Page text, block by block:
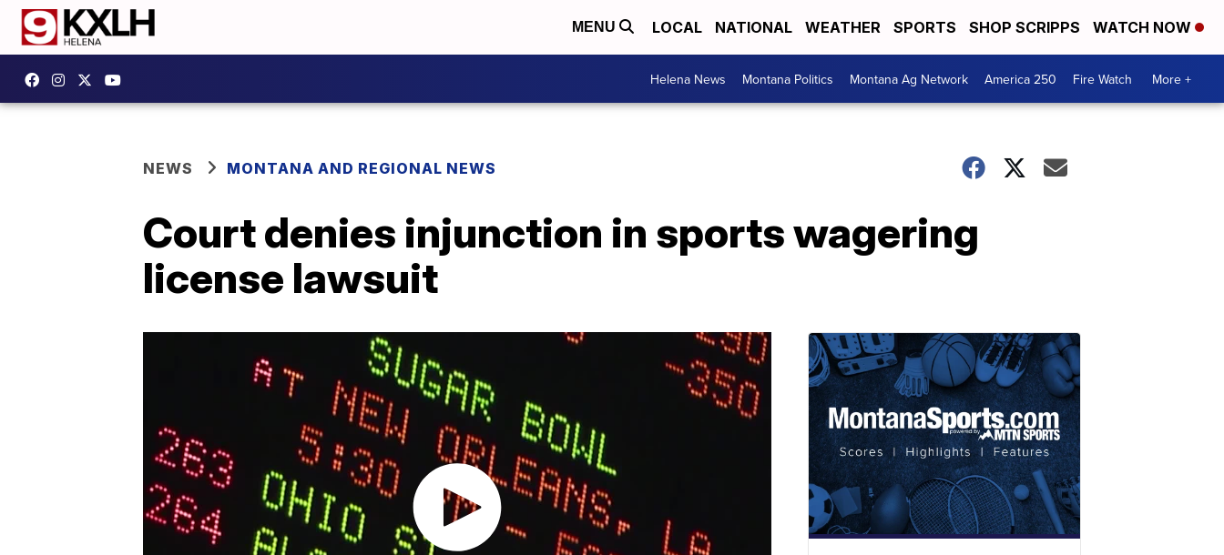
MENU LOCAL NATIONAL WEATHER SPORTS SHOP SCRIPPS WATCH NOW
Helena News Montana Politics Montana Ag Network America 250 Fire Watch More +
NEWS MONTANA AND REGIONAL NEWS
Court denies injunction in sports wagering
license lawsuit